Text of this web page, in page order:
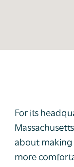
For its
about making
more